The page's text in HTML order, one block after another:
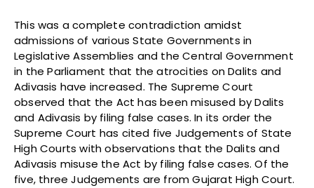
This was a complete contradiction amidst
admissions of various State Governments in
Legislative Assemblies and the Central Government
in the Parliament that the atrocities on Dalits and
Adivasis have increased. The Supreme Court
observed that the Act has been misused by Dalits
and Adivasis by filing false cases. In its order the
Supreme Court has cited five Judgements of State
High Courts with observations that the Dalits and
Adivasis misuse the Act by filing false cases. Of the
five, three Judgements are from Gujarat High Court.